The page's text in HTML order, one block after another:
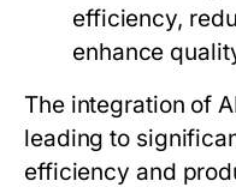
efficiency,
enhance
The integration of
leading to
efficiency and